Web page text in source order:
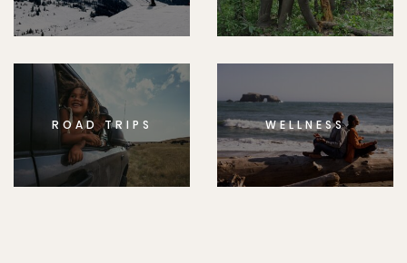
ROAD TRIPS WELLNESS